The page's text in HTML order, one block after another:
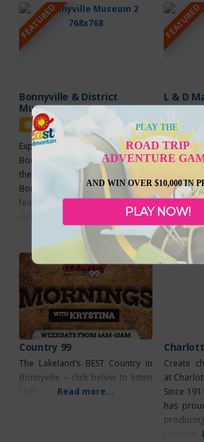
Bonnyville on Highway 28, then 2
km south on Highway 41. Explore
their fantastic selection of gift
the
Resort
FEATURED
Bonnyville & District
Museum
Featured
Experience the diverse history of
Bonnyville Why Go? Come visit
the picturesque 3 acres of
Bonnyville & District Museum. It
features thirteen buildings
including 2 churches, a replica of
Durlingville School House, a
1920s store, a representation of
Angus Shaw’s North West Trading
post, the Bonnyville water tower,
and house from 1907, and even
more. Learn all about pioneer
life
FEATURED
L & D
One
and
shop!
and
in the
two
& D
Country 99
The Lakeland’s BEST Country in
Bonnyville – click below to listen
Read more...
Create
at
Since
has
PLAY THE
ROAD TRIP
ADVENTURE
AND WIN OVER $10,000 IN
PLAY NOW!